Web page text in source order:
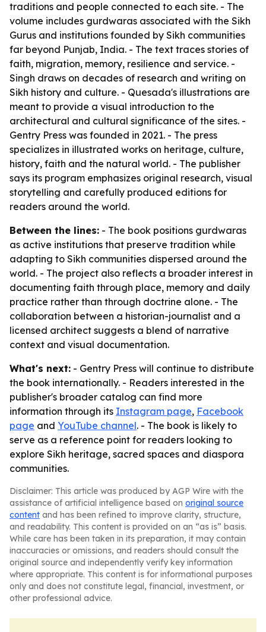
traditions and people connected to each site. - The
volume includes gurdwaras associated with the Sikh
Gurus and institutions founded by Sikh communities
far beyond Punjab, India. - The text traces stories of
faith, migration, memory, resilience and service. -
Singh draws on decades of research and writing on
Sikh history and culture. - Quesada's illustrations are
meant to provide a visual introduction to the
architectural and cultural significance of the sites. -
Gentry Press was founded in 2021. - The press
specializes in illustrated works on heritage, culture,
history, faith and the natural world. - The publisher
says its program emphasizes original research, visual
storytelling and carefully produced editions for
readers around the world.
Between the lines: - The book positions gurdwaras
as active institutions that preserve tradition while
adapting to Sikh communities dispersed around the
world. - The project also reflects a broader interest in
documenting faith through place, memory and daily
practice rather than through doctrine alone. - The
collaboration between a historian-journalist and a
licensed architect suggests a blend of narrative
context and visual documentation.
What's next: - Gentry Press will continue to distribute
the book internationally. - Readers interested in the
publisher's broader catalog can find more
information through its Instagram page, Facebook
page and YouTube channel. - The book is likely to
serve as a reference point for readers looking to
explore Sikh heritage, sacred spaces and diaspora
communities.
Disclaimer: This article was produced by AGP Wire with the
assistance of artificial intelligence based on original source
content and has been refined to improve clarity, structure,
and readability. This content is provided on an “as is” basis.
While care has been taken in its preparation, it may contain
inaccuracies or omissions, and readers should consult the
original source and independently verify key information
where appropriate. This content is for informational purposes
only and does not constitute legal, financial, investment, or
other professional advice.